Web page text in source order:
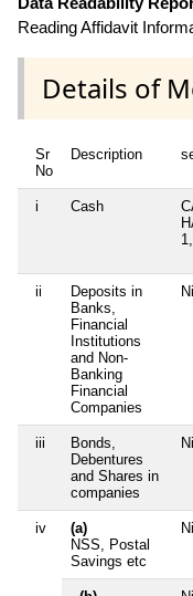
Reading Affidavit
Details of
Sr
No
Description
i Cash
ii
Deposits in
Banks,
Financial
Institutions
and Non-
Banking
Financial
Companies
Nil
iii
Bonds,
Debentures
and Shares in
companies
Nil
iv
(a)
NSS, Postal
Savings etc
Nil